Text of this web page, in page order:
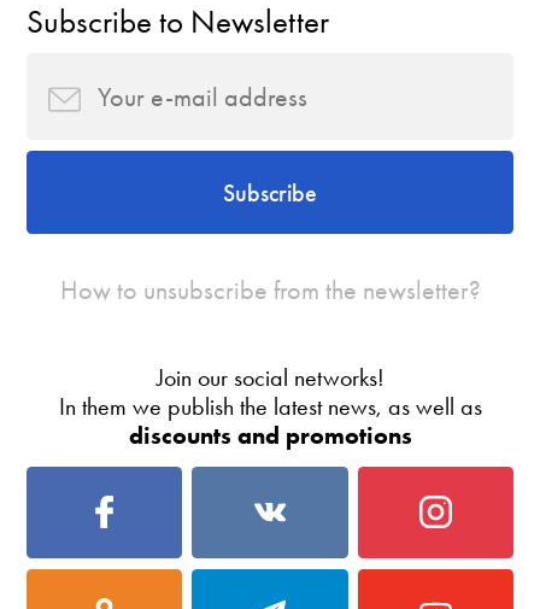
Subscribe to Newsletter
Subscribe
How to unsubscribe from the newsletter?
Join our social networks!
In them we publish the latest news, as well as
discounts and promotions